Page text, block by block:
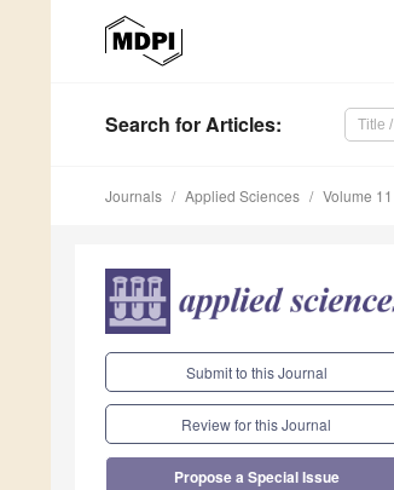
Search for Articles:
Journals Applied Sciences Volume 11
Submit to this Journal
Review for this Journal
Propose a Special Issue